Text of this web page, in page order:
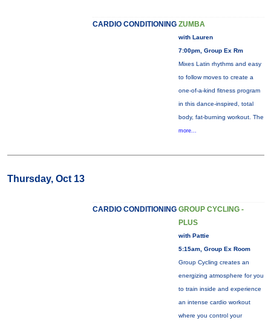
CARDIO CONDITIONING ZUMBA
with Lauren
7:00pm, Group Ex Rm
Mixes Latin rhythms and easy
to follow moves to create a
one-of-a-kind fitness program
in this dance-inspired, total
body, fat-burning workout. The
more...
Thursday, Oct 13
CARDIO CONDITIONING GROUP CYCLING -
PLUS
with Pattie
5:15am, Group Ex Room
Group Cycling creates an
energizing atmosphere for you
to train inside and experience
an intense cardio workout
where you control your